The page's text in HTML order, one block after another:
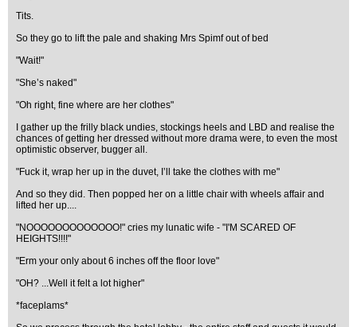
Tits.
So they go to lift the pale and shaking Mrs Spimf out of bed
"Wait!"
"She’s naked"
"Oh right, fine where are her clothes"
I gather up the frilly black undies, stockings heels and LBD and realise the
chances of getting her dressed without more drama were, to even the most
optimistic observer, bugger all.
"Fuck it, wrap her up in the duvet, I’ll take the clothes with me"
And so they did. Then popped her on a little chair with wheels affair and
lifted her up....
"NOOOOOOOOOOOOO!" cries my lunatic wife - "I'M SCARED OF
HEIGHTS!!!!"
"Erm your only about 6 inches off the floor love"
"OH? ...Well it felt a lot higher"
*faceplams*